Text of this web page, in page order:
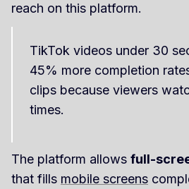
reach on this platform.
TikTok videos under 30
45% more completion
clips because viewers
times.
The platform allows full-
that fills mobile screens